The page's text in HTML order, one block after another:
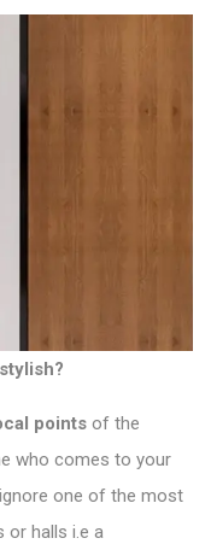
points of the
who comes to your
one of the most
or halls i.e a